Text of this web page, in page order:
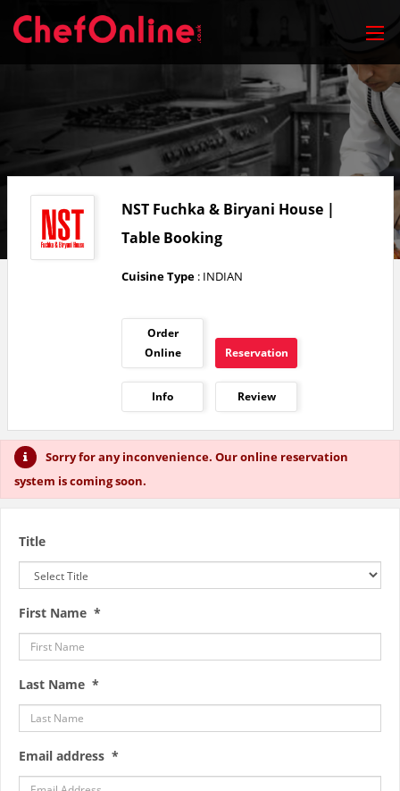
NST Fuchka & Biryani House |
Table Booking
Cuisine Type : INDIAN
Order
Online
Reservation
Info Review
Sorry for any inconvenience. Our online reservation
system is coming soon.
Title
First Name *
Last Name *
Email address *